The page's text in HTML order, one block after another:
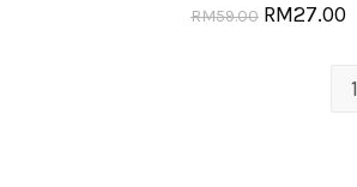
RM59.00 RM27.00
1